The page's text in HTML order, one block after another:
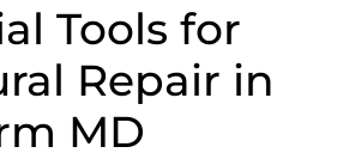
Tools for
Repair in
MD